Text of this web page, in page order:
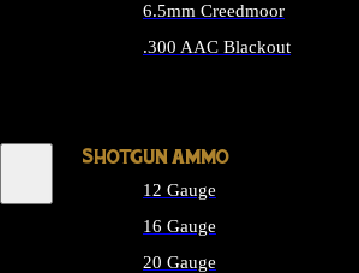
6.5mm Creedmoor
.300 AAC Blackout
SHOTGUN AMMO
12 Gauge
16 Gauge
20 Gauge